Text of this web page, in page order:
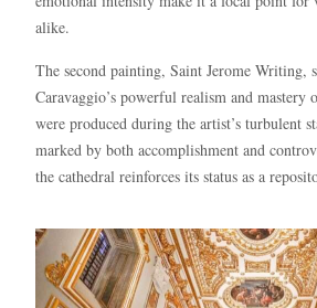
alike.
The second painting, Saint Jerome Writing,
Caravaggio’s powerful realism and mastery
were produced during the artist’s turbulent
marked by both accomplishment and
the cathedral reinforces its status as a